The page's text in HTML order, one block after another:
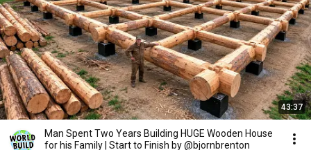
43:37
Man Spent Two Years Building HUGE Wooden House
for his Family | Start to Finish by @bjornbrenton